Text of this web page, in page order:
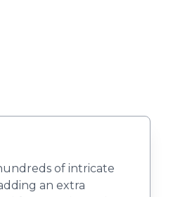
of intricate
an extra